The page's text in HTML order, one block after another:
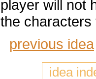
player will not
the
previous idea
idea